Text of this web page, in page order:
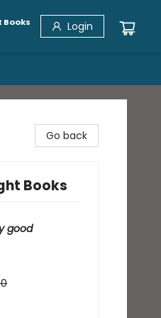
Books
Login
Go back
Books
good